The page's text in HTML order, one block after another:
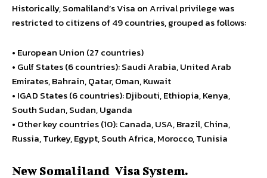
Historically, Somaliland’s Visa on Arrival privilege was
restricted to citizens of 49 countries, grouped as follows:
• European Union (27 countries)
• Gulf States (6 countries): Saudi Arabia, United Arab
Emirates, Bahrain, Qatar, Oman, Kuwait
• IGAD States (6 countries): Djibouti, Ethiopia, Kenya,
South Sudan, Sudan, Uganda
• Other key countries (10): Canada, USA, Brazil, China,
Russia, Turkey, Egypt, South Africa, Morocco, Tunisia
New Somaliland Visa System.